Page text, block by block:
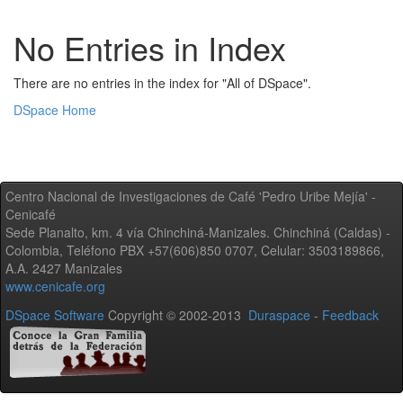
No Entries in Index
There are no entries in the index for "All of DSpace".
DSpace Home
Centro Nacional de Investigaciones de Café 'Pedro Uribe Mejía' -
Cenicafé
Sede Planalto, km. 4 vía Chinchiná-Manizales. Chinchiná (Caldas) -
Colombia, Teléfono PBX +57(606)850 0707, Celular: 3503189866,
A.A. 2427 Manizales
www.cenicafe.org
DSpace Software Copyright © 2002-2013 Duraspace - Feedback